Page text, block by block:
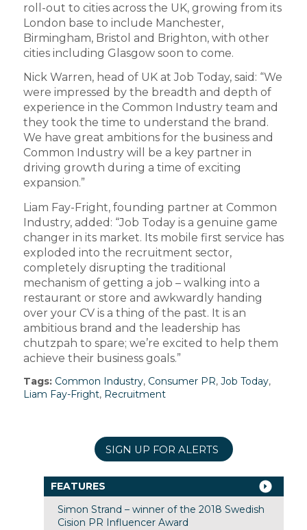
roll-out to cities across the UK, growing from its
London base to include Manchester,
Birmingham, Bristol and Brighton, with other
cities including Glasgow soon to come.
Nick Warren, head of UK at Job Today, said: “We
were impressed by the breadth and depth of
experience in the Common Industry team and
they took the time to understand the brand.
We have great ambitions for the business and
Common Industry will be a key partner in
driving growth during a time of exciting
expansion.”
Liam Fay-Fright, founding partner at Common
Industry, added: “Job Today is a genuine game
changer in its market. Its mobile first service has
exploded into the recruitment sector,
completely disrupting the traditional
mechanism of getting a job – walking into a
restaurant or store and awkwardly handing
over your CV is a thing of the past. It is an
ambitious brand and the leadership has
chutzpah to spare; we’re excited to help them
achieve their business goals.”
Tags: Common Industry, Consumer PR, Job Today,
Liam Fay-Fright, Recruitment
SIGN UP FOR ALERTS
FEATURES
Simon Strand – winner of the 2018 Swedish
Cision PR Influencer Award